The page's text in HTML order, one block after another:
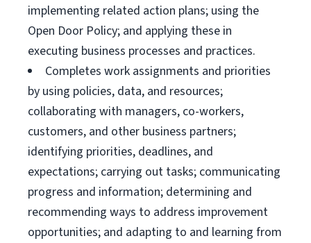
implementing related action plans; using the
Open Door Policy; and applying these in
executing business processes and practices.
Completes work assignments and priorities
by using policies, data, and resources;
collaborating with managers, co-workers,
customers, and other business partners;
identifying priorities, deadlines, and
expectations; carrying out tasks; communicating
progress and information; determining and
recommending ways to address improvement
opportunities; and adapting to and learning from